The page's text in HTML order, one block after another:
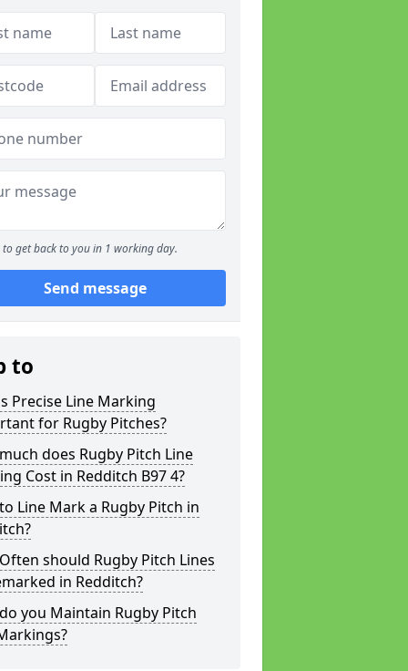
to get back to you in 1 working day.
Send message
to
Precise Line Marking
for Rugby Pitches?
does Rugby Pitch Line
Cost in Redditch B97 4?
Line Mark a Rugby Pitch in
should Rugby Pitch Lines
in Redditch?
you Maintain Rugby Pitch